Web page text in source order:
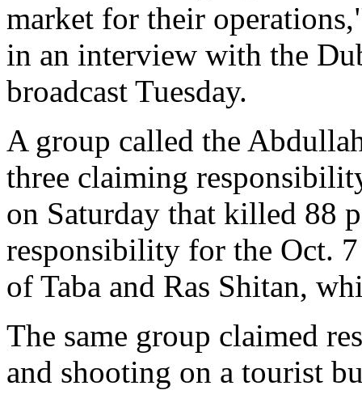
market for their
in an interview with the
broadcast Tuesday.
A group called the
three claiming
on Saturday that killed 88
responsibility for the Oct.
of Taba and Ras Shitan,
The same group claimed
and shooting on a tourist